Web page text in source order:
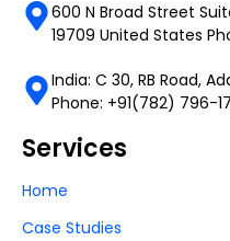
600 N Broad Street
19709 United States
India: C 30, RB Road,
Phone: +91(782) 796-
Services
Home
Case Studies